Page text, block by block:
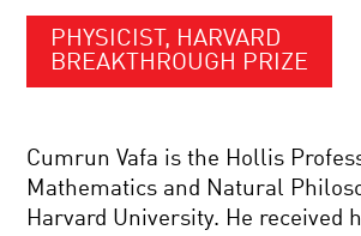
PHYSICIST, HARVARD
BREAKTHROUGH PRIZE
Cumrun Vafa is the Hollis
Mathematics and Natural
Harvard University. He received